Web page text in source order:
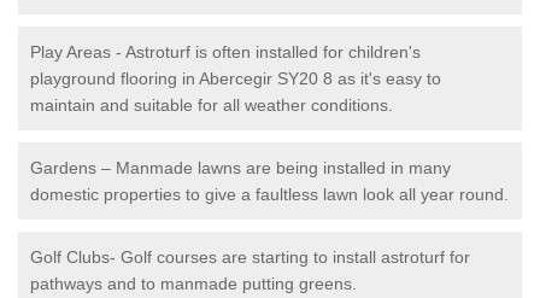
Play Areas - Astroturf is often installed for children's
playground flooring in Abercegir SY20 8 as it's easy to
maintain and suitable for all weather conditions.
Gardens – Manmade lawns are being installed in many
domestic properties to give a faultless lawn look all year round.
Golf Clubs- Golf courses are starting to install astroturf for
pathways and to manmade putting greens.